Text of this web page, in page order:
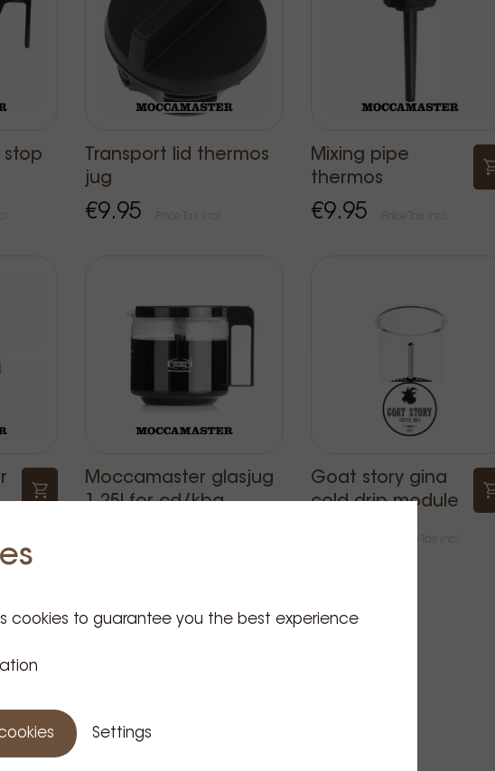
stop
Transport lid thermos
jug
€9.95
Mixing pipe
thermos
€9.95
Moccamaster glasjug
1,25l for cd/kbg
Goat story gina
cold drip module
cookies to guarantee you the best experience
Settings